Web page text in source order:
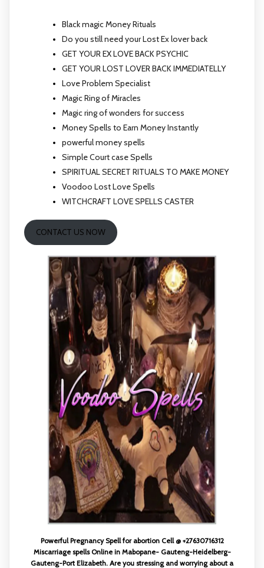
Black magic Money Rituals
Do you still need your Lost Ex lover back
GET YOUR EX LOVE BACK PSYCHIC
GET YOUR LOST LOVER BACK IMMEDIATELLY
Love Problem Specialist
Magic Ring of Miracles
Magic ring of wonders for success
Money Spells to Earn Money Instantly
powerful money spells
Simple Court case Spells
SPIRITUAL SECRET RITUALS TO MAKE MONEY
Voodoo Lost Love Spells
WITCHCRAFT LOVE SPELLS CASTER
CONTACT US NOW
Powerful Pregnancy Spell for abortion Cell @ +27630716312
Miscarriage spells Online in Mabopane- Gauteng-Heidelberg-
Gauteng-Port Elizabeth. Are you stressing and worrying about a